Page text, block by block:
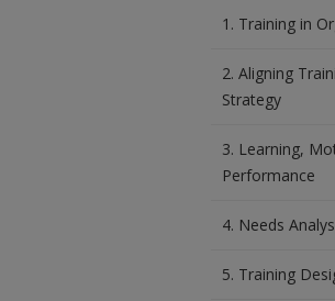
1. Training in
2. Aligning
Strategy
3. Learning,
Performance
4. Needs
5. Training